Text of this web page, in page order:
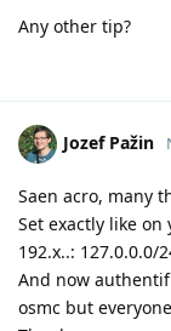
Any other tip?
Jozef Pažin
Saen acro, many
Set exactly like
192.x..: 127.0.0.0/
And now
osmc but